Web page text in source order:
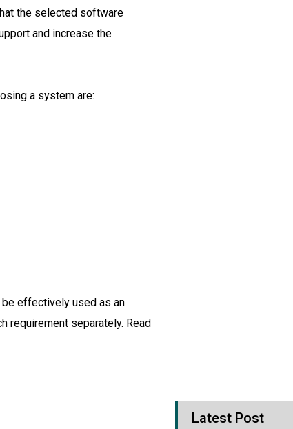
the selected software
and increase the
a system are:
effectively used as an
requirement separately. Read
Latest Post